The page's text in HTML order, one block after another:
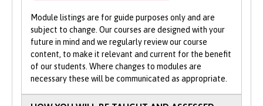
bilingual workforce, additional financial
incentives are available if you study part of
your course in Welsh, even if you are not a
Welsh speaker when you join us. We will
support you to access Coleg Cymraeg
you up to £1,000 for each year of your study,
changing, complex challenges of modern
nursing practice.
At Bangor, we place particular emphasis on
developing nursing leaders, with the
appropriate autonomy, coaching,
Module listings are for guide purposes only and are
subject to change. Our courses are designed with your
future in mind and we regularly review our course
content, to make it relevant and current for the benefit
of our students. Where changes to modules are
necessary these will be communicated as appropriate.